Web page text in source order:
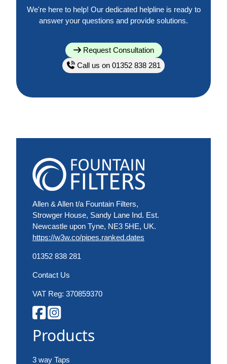
We're here to help! Our dedicated helpline is ready to
answer your questions and provide solutions.
Request Consultation
Call us on 01352 838 281
Allen & Allen t/a Fountain Filters,
Strowger House, Sandy Lane Ind. Est.
Newcastle upon Tyne, NE3 5HE, UK.
https://w3w.co/pipes.ranked.dates
01352 838 281
Contact Us
VAT Reg: 370859370
Products
3 way Taps